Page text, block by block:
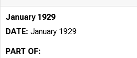
January 1929
DATE: January 1929
PART OF: